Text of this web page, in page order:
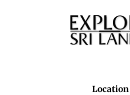
Location